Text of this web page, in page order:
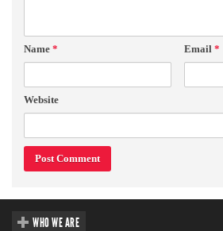
Name * Email *
Website
WHO WE ARE